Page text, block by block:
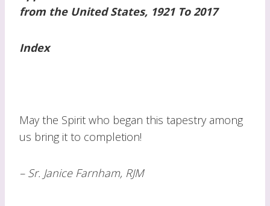
from the United States, 1921 To 2017
Index
May the Spirit who began this tapestry among
us bring it to completion!
– Sr. Janice Farnham, RJM